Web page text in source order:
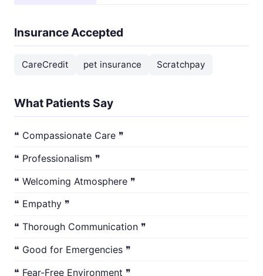
Insurance Accepted
CareCredit pet insurance Scratchpay
What Patients Say
❝ Compassionate Care ❞
❝ Professionalism ❞
❝ Welcoming Atmosphere ❞
❝ Empathy ❞
❝ Thorough Communication ❞
❝ Good for Emergencies ❞
❝ Fear-Free Environment ❞